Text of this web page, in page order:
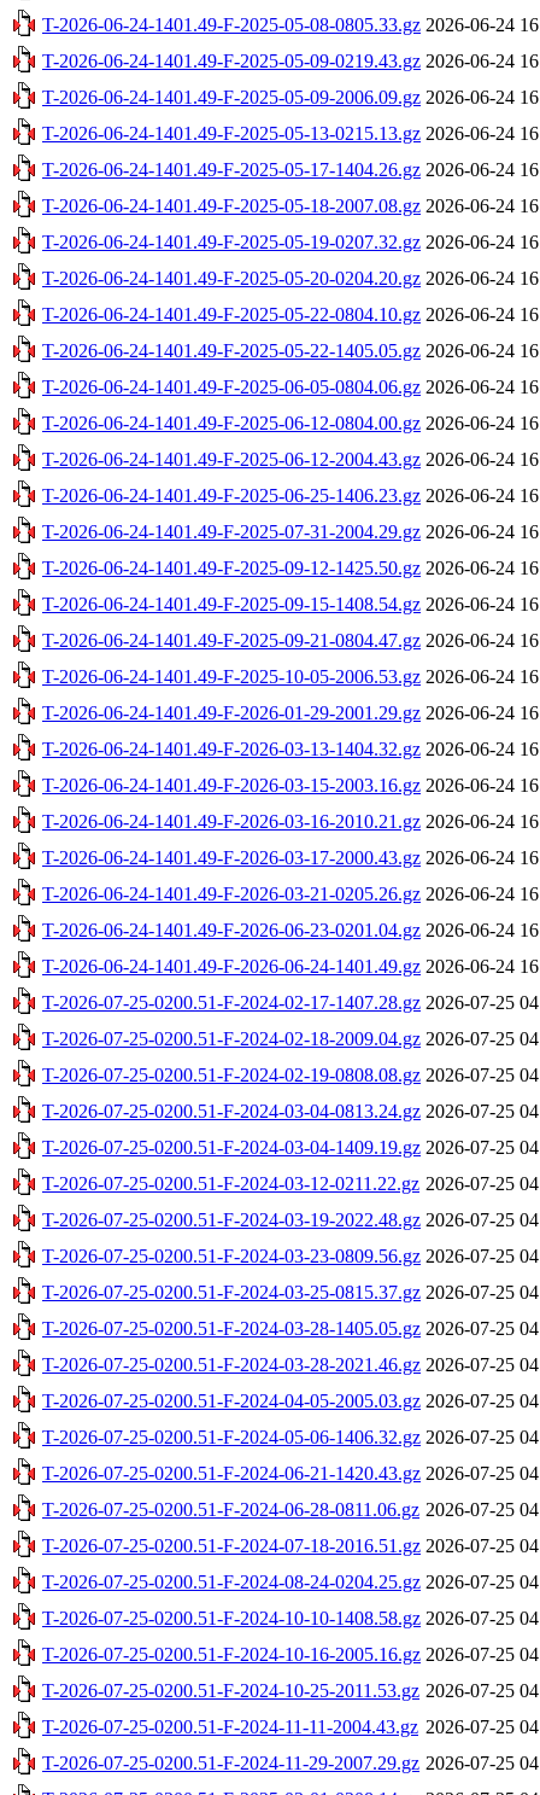
T-2026-06-24-1401.49-F-2025-05-08-0805.33.gz 2026-06-24
T-2026-06-24-1401.49-F-2025-05-09-0219.43.gz 2026-06-24
T-2026-06-24-1401.49-F-2025-05-09-2006.09.gz 2026-06-24
T-2026-06-24-1401.49-F-2025-05-13-0215.13.gz 2026-06-24
T-2026-06-24-1401.49-F-2025-05-17-1404.26.gz 2026-06-24
T-2026-06-24-1401.49-F-2025-05-18-2007.08.gz 2026-06-24
T-2026-06-24-1401.49-F-2025-05-19-0207.32.gz 2026-06-24
T-2026-06-24-1401.49-F-2025-05-20-0204.20.gz 2026-06-24
T-2026-06-24-1401.49-F-2025-05-22-0804.10.gz 2026-06-24
T-2026-06-24-1401.49-F-2025-05-22-1405.05.gz 2026-06-24
T-2026-06-24-1401.49-F-2025-06-05-0804.06.gz 2026-06-24
T-2026-06-24-1401.49-F-2025-06-12-0804.00.gz 2026-06-24
T-2026-06-24-1401.49-F-2025-06-12-2004.43.gz 2026-06-24
T-2026-06-24-1401.49-F-2025-06-25-1406.23.gz 2026-06-24
T-2026-06-24-1401.49-F-2025-07-31-2004.29.gz 2026-06-24
T-2026-06-24-1401.49-F-2025-09-12-1425.50.gz 2026-06-24
T-2026-06-24-1401.49-F-2025-09-15-1408.54.gz 2026-06-24
T-2026-06-24-1401.49-F-2025-09-21-0804.47.gz 2026-06-24
T-2026-06-24-1401.49-F-2025-10-05-2006.53.gz 2026-06-24
T-2026-06-24-1401.49-F-2026-01-29-2001.29.gz 2026-06-24
T-2026-06-24-1401.49-F-2026-03-13-1404.32.gz 2026-06-24
T-2026-06-24-1401.49-F-2026-03-15-2003.16.gz 2026-06-24
T-2026-06-24-1401.49-F-2026-03-16-2010.21.gz 2026-06-24
T-2026-06-24-1401.49-F-2026-03-17-2000.43.gz 2026-06-24
T-2026-06-24-1401.49-F-2026-03-21-0205.26.gz 2026-06-24
T-2026-06-24-1401.49-F-2026-06-23-0201.04.gz 2026-06-24
T-2026-06-24-1401.49-F-2026-06-24-1401.49.gz 2026-06-24
T-2026-07-25-0200.51-F-2024-02-17-1407.28.gz 2026-07-25
T-2026-07-25-0200.51-F-2024-02-18-2009.04.gz 2026-07-25
T-2026-07-25-0200.51-F-2024-02-19-0808.08.gz 2026-07-25
T-2026-07-25-0200.51-F-2024-03-04-0813.24.gz 2026-07-25
T-2026-07-25-0200.51-F-2024-03-04-1409.19.gz 2026-07-25
T-2026-07-25-0200.51-F-2024-03-12-0211.22.gz 2026-07-25
T-2026-07-25-0200.51-F-2024-03-19-2022.48.gz 2026-07-25
T-2026-07-25-0200.51-F-2024-03-23-0809.56.gz 2026-07-25
T-2026-07-25-0200.51-F-2024-03-25-0815.37.gz 2026-07-25
T-2026-07-25-0200.51-F-2024-03-28-1405.05.gz 2026-07-25
T-2026-07-25-0200.51-F-2024-03-28-2021.46.gz 2026-07-25
T-2026-07-25-0200.51-F-2024-04-05-2005.03.gz 2026-07-25
T-2026-07-25-0200.51-F-2024-05-06-1406.32.gz 2026-07-25
T-2026-07-25-0200.51-F-2024-06-21-1420.43.gz 2026-07-25
T-2026-07-25-0200.51-F-2024-06-28-0811.06.gz 2026-07-25
T-2026-07-25-0200.51-F-2024-07-18-2016.51.gz 2026-07-25
T-2026-07-25-0200.51-F-2024-08-24-0204.25.gz 2026-07-25
T-2026-07-25-0200.51-F-2024-10-10-1408.58.gz 2026-07-25
T-2026-07-25-0200.51-F-2024-10-16-2005.16.gz 2026-07-25
T-2026-07-25-0200.51-F-2024-10-25-2011.53.gz 2026-07-25
T-2026-07-25-0200.51-F-2024-11-11-2004.43.gz 2026-07-25
T-2026-07-25-0200.51-F-2024-11-29-2007.29.gz 2026-07-25